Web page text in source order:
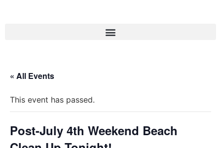
« All Events
This event has passed.
Post-July 4th Weekend Beach